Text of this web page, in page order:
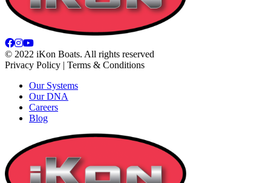
© 2022 iKon Boats. All rights reserved
Privacy Policy | Terms & Conditions
Our Systems
Our DNA
Careers
Blog